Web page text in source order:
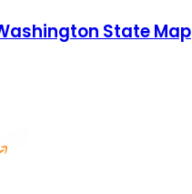
State Map